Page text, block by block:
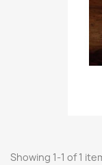
Showing 1-1 of 1